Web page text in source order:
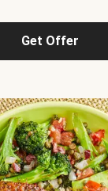
Get Offer